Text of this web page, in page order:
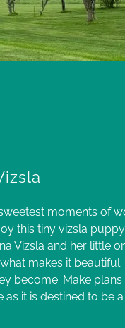
moments of
this tiny vizsla
Vizsla and her little
makes it
become. Make plans
it is destined to be a